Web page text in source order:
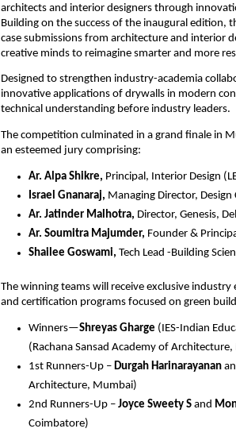
architects and interior designers through
Building on the success of the inaugural edition,
case submissions from architecture and interior
creative minds to reimagine smarter and more
Designed to strengthen industry-academia
innovative applications of drywalls in modern
technical understanding before industry leaders.
The competition culminated in a grand finale in
an esteemed jury comprising:
Ar. Alpa Shikre, Principal, Interior Design
Israel Gnanaraj, Managing Director,
Ar. Jatinder Malhotra, Director, Genesis,
Ar. Soumitra Majumder, Founder &
Shailee Goswami, Tech Lead -Building
The winning teams will receive exclusive
and certification programs focused on green
Winners—Shreyas Gharge (IES-Indian
(Rachana Sansad Academy of
1st Runners-Up – Durgah Harinarayanan
Architecture, Mumbai)
2nd Runners-Up – Joyce Sweety S and
Coimbatore)